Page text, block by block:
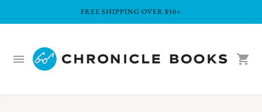
FREE SHIPPING OVER $50+